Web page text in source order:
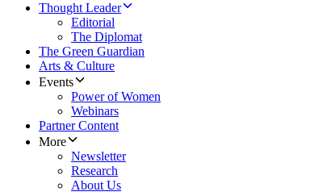
Thought Leader
Editorial
The Diplomat
The Green Guardian
Arts & Culture
Events
Power of Women
Webinars
Partner Content
More
Newsletter
Research
About Us